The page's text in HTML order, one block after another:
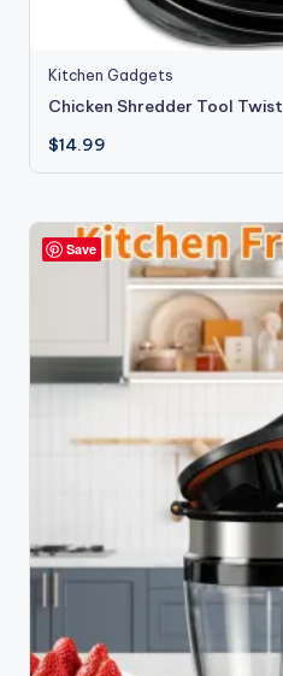
Kitchen Gadgets
Chicken Shredder Tool Twist
$14.99
Save